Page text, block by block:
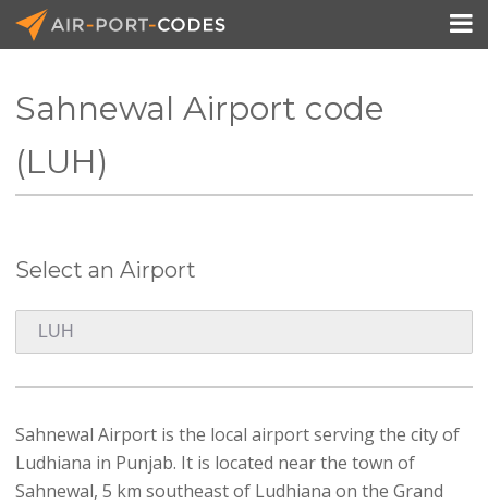
Pricing

Sahnewal Airport code
(LUH)
Select an Airport
Sahnewal Airport is the local airport serving the city of
Ludhiana in Punjab. It is located near the town of
Sahnewal, 5 km southeast of Ludhiana on the Grand